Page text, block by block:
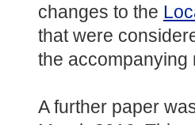
changes to the
that were
the accompanying
A further paper